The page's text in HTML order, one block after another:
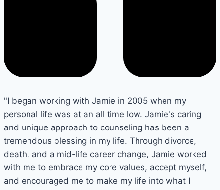
"I began working with Jamie in 2005 when my
personal life was at an all time low. Jamie's caring
and unique approach to counseling has been a
tremendous blessing in my life. Through divorce,
death, and a mid-life career change, Jamie worked
with me to embrace my core values, accept myself,
and encouraged me to make my life into what I